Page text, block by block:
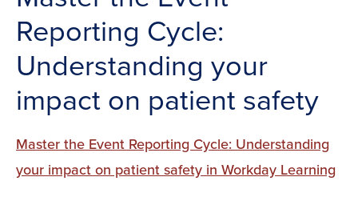
Reporting Cycle:
Understanding your
impact on patient safety
Master the Event Reporting Cycle: Understanding
your impact on patient safety in Workday Learning